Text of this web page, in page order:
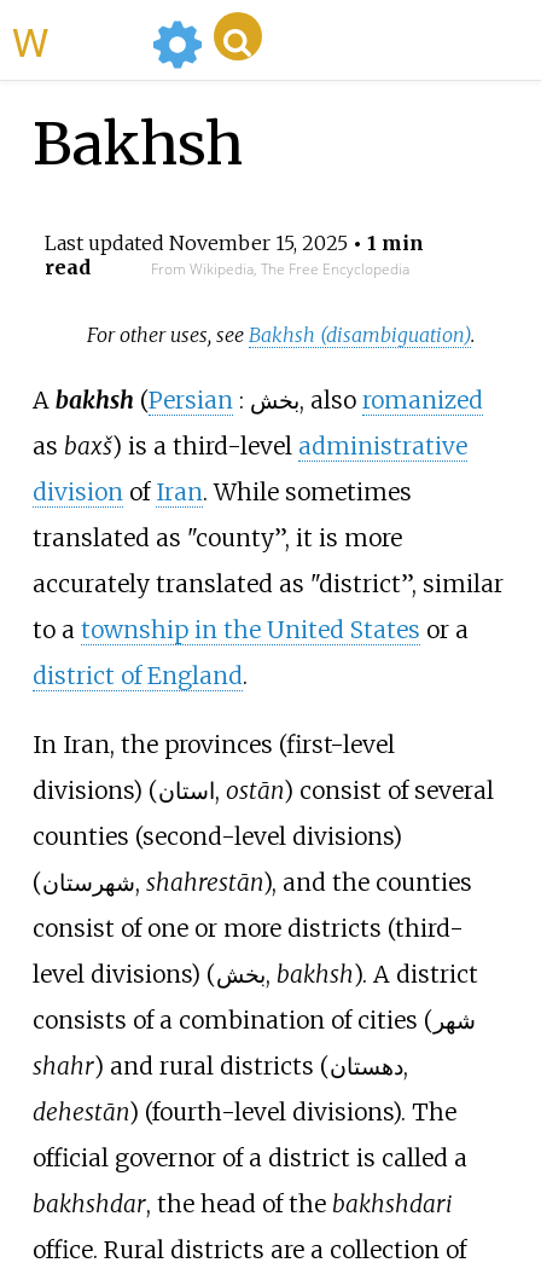
Bakhsh
Last updated November 15, 2025• 1 min
read
From Wikipedia, The Free Encyclopedia
For other uses, see Bakhsh (disambiguation).
A bakhsh (Persian : بخش, also romanized
as baxš) is a third-level administrative
divisionof Iran. While sometimes
translated as "county”, it is more
accurately translated as "district”, similar
to a township in the United States or a
district of England.
In Iran, the provinces (first-level
divisions) (استان, ostān) consist of several
counties (second-level divisions)
(شهرستان, shahrestān), and the counties
consist of one or more districts (third-
level divisions) (بخش, bakhsh). A district
consists of a combination of cities (شهر
shahr
) and rural districts (دهستان,
dehestān) (fourth-level divisions). The
official governor of a district is called a
bakhshdar, the head of the bakhshdari
office. Rural districts are a collection of